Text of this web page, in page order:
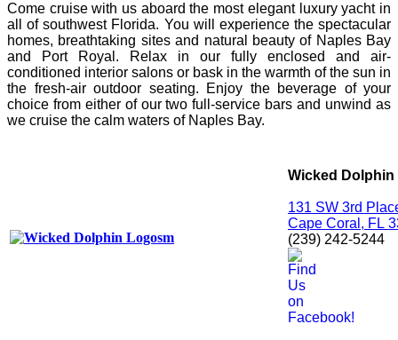
Come cruise with us aboard the most elegant luxury yacht in
all of southwest Florida. You will experience the spectacular
homes, breathtaking sites and natural beauty of Naples Bay
and Port Royal. Relax in our fully enclosed and air-
conditioned interior salons or bask in the warmth of the sun in
the fresh-air outdoor seating. Enjoy the beverage of your
choice from either of our two full-service bars and unwind as
we cruise the calm waters of Naples Bay.
Wicked Dolphin
131 SW 3rd
Cape Coral, FL
(239) 242-5244